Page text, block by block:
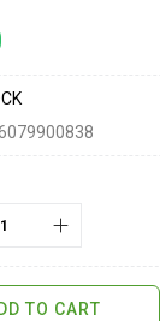
TO CART